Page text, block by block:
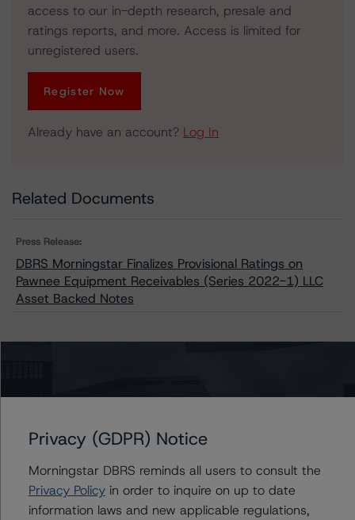
access to our in-depth research, presale and
ratings reports, and more. Access is limited for
unregistered users.
Register Now
Already have an account? Log In
Related Documents
Press Release:
DBRS Morningstar Finalizes Provisional Ratings on
Pawnee Equipment Receivables (Series 2022-1) LLC
Asset Backed Notes
Contacts
Privacy (GDPR) Notice
Morningstar DBRS reminds all users to consult the
Privacy Policyin order to inquire on up to date
information laws and new applicable regulations,